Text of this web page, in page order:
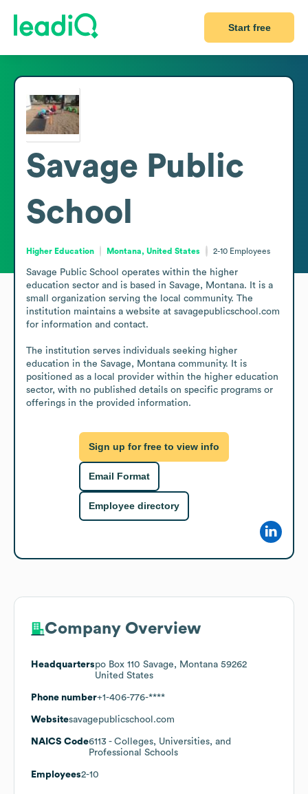
Start free
Savage Public
School
Higher Education Montana, United States 2-10 Employees
Savage Public School operates within the higher
education sector and is based in Savage, Montana. It is a
small organization serving the local community. The
institution maintains a website at savagepublicschool.com
for information and contact.
The institution serves individuals seeking higher
education in the Savage, Montana community. It is
positioned as a local provider within the higher education
sector, with no published details on specific programs or
offerings in the provided information.
Sign up for free to view info
Email Format
Employee directory
Company Overview
Headquarterspo Box 110 Savage, Montana 59262
United States
Phone number+1-406-776-****
Websitesavagepublicschool.com
NAICS Code6113 - Colleges, Universities, and
Professional Schools
Employees2-10